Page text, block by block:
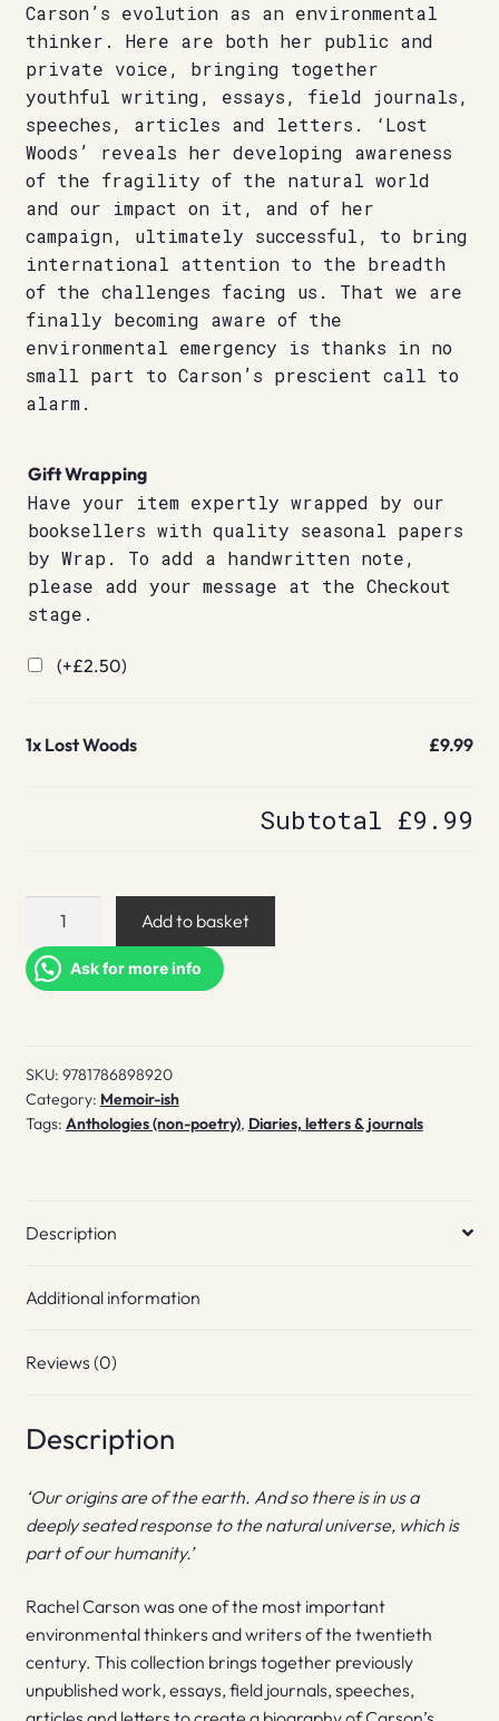
Carson’s evolution as an environmental
thinker. Here are both her public and
private voice, bringing together
youthful writing, essays, field journals,
speeches, articles and letters. ‘Lost
Woods’ reveals her developing awareness
of the fragility of the natural world
and our impact on it, and of her
campaign, ultimately successful, to bring
international attention to the breadth
of the challenges facing us. That we are
finally becoming aware of the
environmental emergency is thanks in no
small part to Carson’s prescient call to
alarm.
Gift Wrapping
Have your item expertly wrapped by our
booksellers with quality seasonal papers
by Wrap. To add a handwritten note,
please add your message at the Checkout
stage.
(+£2.50)
1x Lost Woods £9.99
Subtotal £9.99
quantity
Add to basket
Ask for more info
SKU: 9781786898920
Category: Memoir-ish
Tags: Anthologies (non-poetry), Diaries, letters & journals
Description
Additional information
Reviews (0)
Description
‘Our origins are of the earth. And so there is in us a
deeply seated response to the natural universe, which is
part of our humanity.’
Rachel Carson was one of the most important
environmental thinkers and writers of the twentieth
century. This collection brings together previously
unpublished work, essays, field journals, speeches,